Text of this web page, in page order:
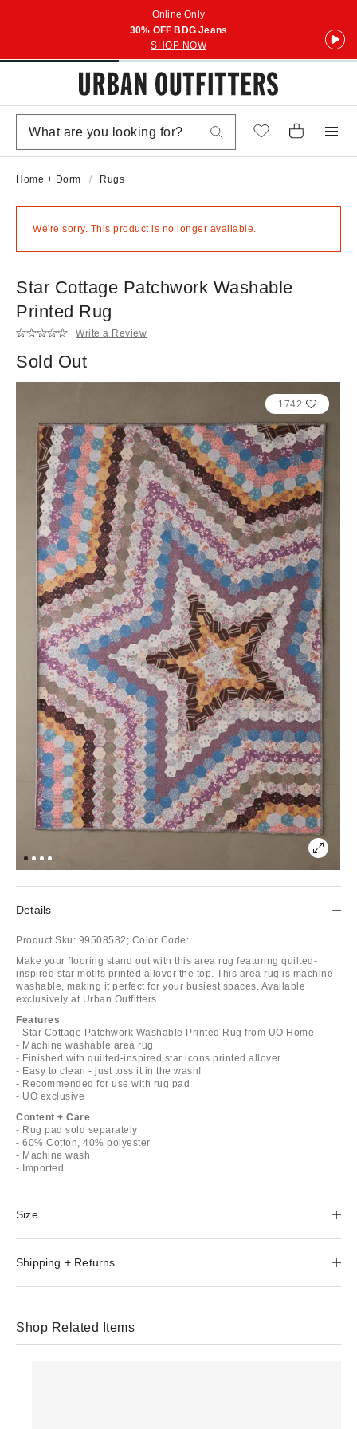
Online Only
30% OFF BDG Jeans
SHOP NOW
Home + Dorm Rugs
We're sorry. This product is no longer available.
Star Cottage Patchwork Washable
Printed Rug
Write a Review
Sold Out
1742
Details
Product Sku: 99508582; Color Code:
Make your flooring stand out with this area rug featuring quilted-
inspired star motifs printed allover the top. This area rug is machine
washable, making it perfect for your busiest spaces. Available
exclusively at Urban Outfitters.
Features
- Star Cottage Patchwork Washable Printed Rug from UO Home
- Machine washable area rug
- Finished with quilted-inspired star icons printed allover
- Easy to clean - just toss it in the wash!
- Recommended for use with rug pad
- UO exclusive
Content + Care
- Rug pad sold separately
- 60% Cotton, 40% polyester
- Machine wash
- Imported
Size
Shipping + Returns
Shop Related Items